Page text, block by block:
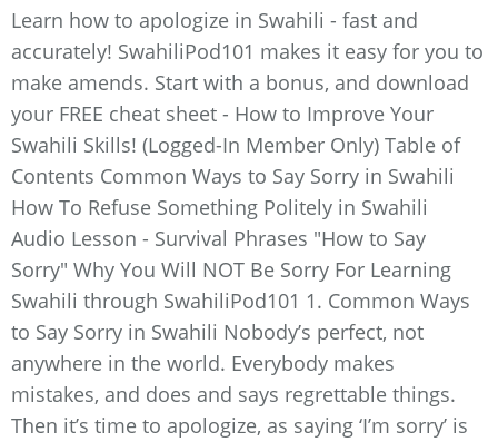
Learn how to apologize in Swahili - fast and
accurately! SwahiliPod101 makes it easy for you to
make amends. Start with a bonus, and download
your FREE cheat sheet - How to Improve Your
Swahili Skills! (Logged-In Member Only) Table of
Contents Common Ways to Say Sorry in Swahili
How To Refuse Something Politely in Swahili
Audio Lesson - Survival Phrases "How to Say
Sorry" Why You Will NOT Be Sorry For Learning
Swahili through SwahiliPod101 1. Common Ways
to Say Sorry in Swahili Nobody’s perfect, not
anywhere in the world. Everybody makes
mistakes, and does and says regrettable things.
Then it’s time to apologize, as saying ‘I’m sorry’ is